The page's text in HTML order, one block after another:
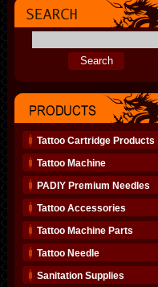
Tattoo Cartridge Products
Tattoo Machine
PADIY Premium Needles
Tattoo Accessories
Tattoo Machine Parts
Tattoo Needle
Sanitation Supplies